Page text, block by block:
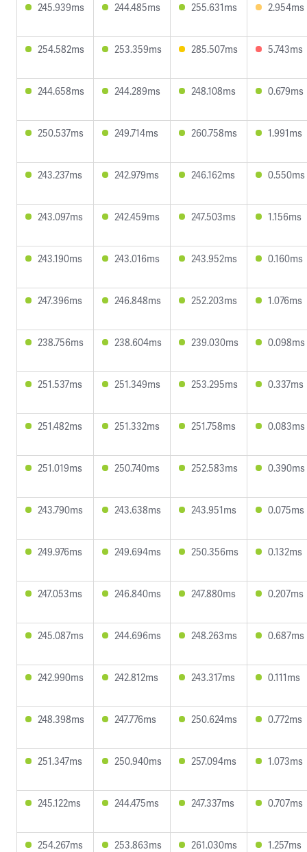
245.939ms 244.485ms 255.631ms 2.954ms
254.582ms 253.359ms 285.507ms 5.743ms
244.658ms 244.289ms 248.108ms 0.679ms
250.537ms 249.714ms 260.758ms 1.991ms
243.237ms 242.979ms 246.162ms 0.550ms
243.097ms 242.459ms 247.503ms 1.156ms
243.190ms 243.016ms 243.952ms 0.160ms
247.396ms 246.848ms 252.203ms 1.076ms
238.756ms 238.604ms 239.030ms 0.098ms
251.537ms 251.349ms 253.295ms 0.337ms
251.482ms 251.332ms 251.758ms 0.083ms
251.019ms 250.740ms 252.583ms 0.390ms
243.790ms 243.638ms 243.951ms 0.075ms
249.976ms 249.694ms 250.356ms 0.132ms
247.053ms 246.840ms 247.880ms 0.207ms
245.087ms 244.696ms 248.263ms 0.687ms
242.990ms 242.812ms 243.317ms 0.111ms
248.398ms 247.776ms 250.624ms 0.772ms
251.347ms 250.940ms 257.094ms 1.073ms
245.122ms 244.475ms 247.337ms 0.707ms
254.267ms 253.863ms 261.030ms 1.257ms